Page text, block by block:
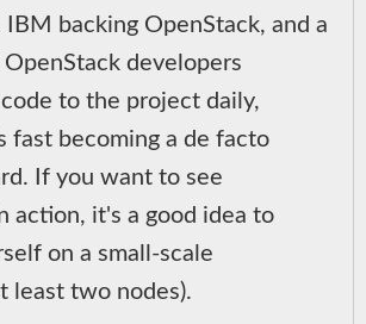
IBM backing OpenStack, and a
OpenStack developers
to the project daily,
fast becoming a de facto
If you want to see
action, it's a good idea to
on a small-scale
least two nodes).